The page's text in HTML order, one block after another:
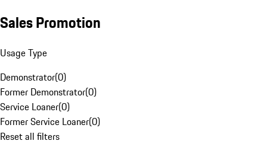
Sales Promotion
Usage Type
Demonstrator(0)
Former Demonstrator(0)
Service Loaner(0)
Former Service Loaner(0)
Reset all filters